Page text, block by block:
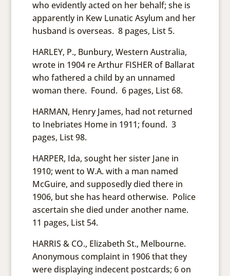
who evidently acted on her behalf; she is
apparently in Kew Lunatic Asylum and her
husband is overseas. 8 pages, List 5.
HARLEY, P., Bunbury, Western Australia,
wrote in 1904 re Arthur FISHER of Ballarat
who fathered a child by an unnamed
woman there. Found. 6 pages, List 68.
HARMAN, Henry James, had not returned
to Inebriates Home in 1911; found. 3
pages, List 98.
HARPER, Ida, sought her sister Jane in
1910; went to W.A. with a man named
McGuire, and supposedly died there in
1906, but she has heard otherwise. Police
ascertain she died under another name.
11 pages, List 54.
HARRIS & CO., Elizabeth St., Melbourne.
Anonymous complaint in 1906 that they
were displaying indecent postcards; 6 on